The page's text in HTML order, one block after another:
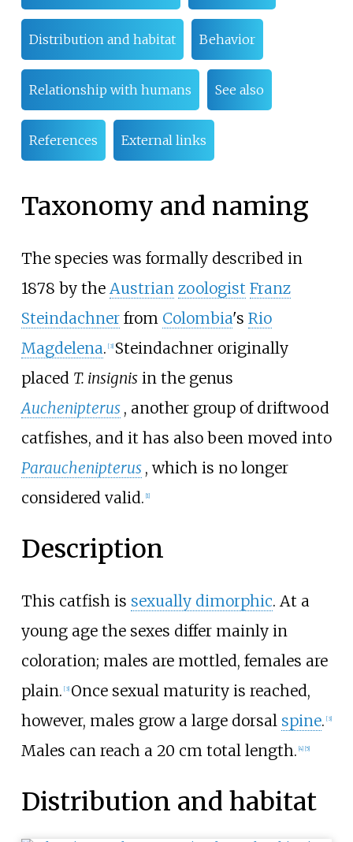
Distribution and habitat Behavior
Relationship with humans See also
References External links
Taxonomy and naming
The species was formally described in
1878 by the Austrian zoologist Franz
Steindachnerfrom Colombia's Rio
Magdelena. [3] Steindachner originally
placed T. insignisin the genus
Auchenipterus , another group of driftwood
catfishes, and it has also been moved into
Parauchenipterus , which is no longer
considered valid. [1]
Description
This catfish is sexually dimorphic. At a
young age the sexes differ mainly in
coloration; males are mottled, females are
plain. [3] Once sexual maturity is reached,
however, males grow a large dorsal spine. [3]
Males can reach a 20 cm total length. [4] [5]
Distribution and habitat